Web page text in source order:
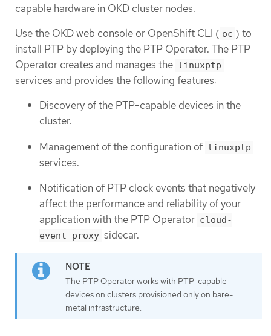
capable hardware in OKD cluster nodes.
Use the OKD web console or OpenShift CLI ( oc ) to
install PTP by deploying the PTP Operator. The PTP
Operator creates and manages the linuxptp
services and provides the following features:
Discovery of the PTP-capable devices in the
cluster.
Management of the configuration of linuxptp
services.
Notification of PTP clock events that negatively
affect the performance and reliability of your
application with the PTP Operator cloud-
event-proxy sidecar.
The PTP Operator works with PTP-capable
devices on clusters provisioned only on bare-
metal infrastructure.